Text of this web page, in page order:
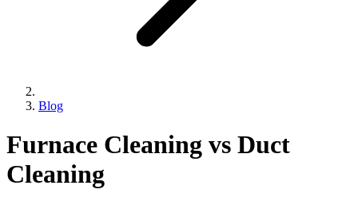
Blog
Furnace Cleaning vs Duct
Cleaning